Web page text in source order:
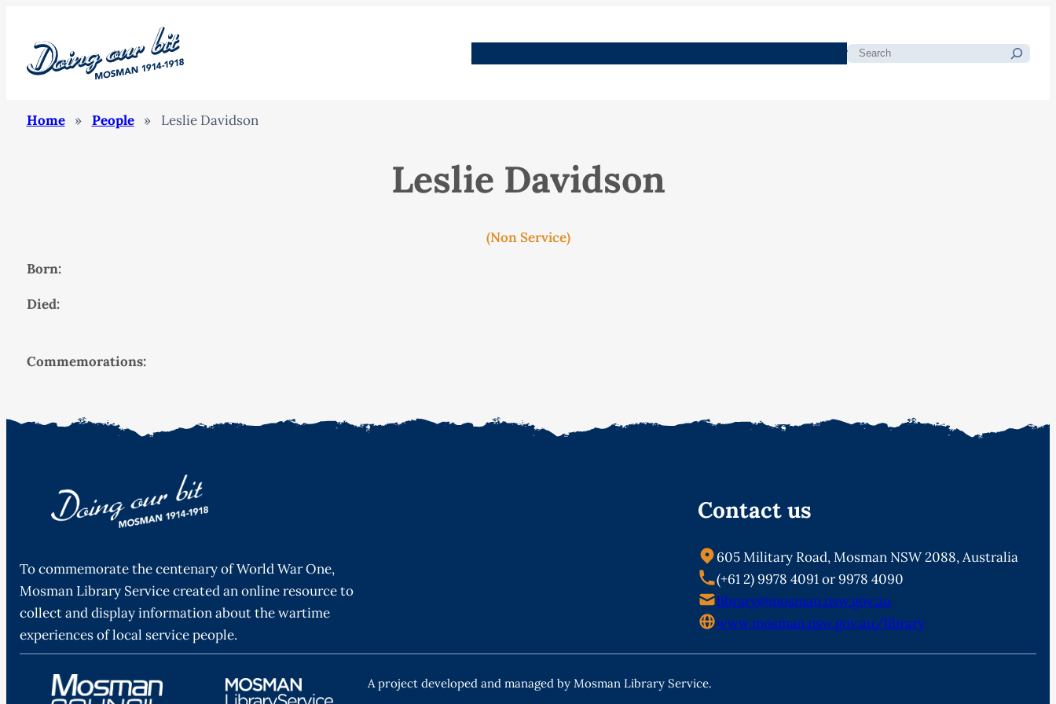
Search
Home » People » Leslie Davidson
Leslie Davidson
(Non Service)
Born:
Died:
Commemorations:
To commemorate the centenary of World War One,
Mosman Library Service created an online resource to
collect and display information about the wartime
experiences of local service people.
Contact us
605 Military Road, Mosman NSW 2088, Australia
(+61 2) 9978 4091 or 9978 4090
library@mosman.nsw.gov.au
www.mosman.nsw.gov.au/library
A project developed and managed by Mosman Library Service.